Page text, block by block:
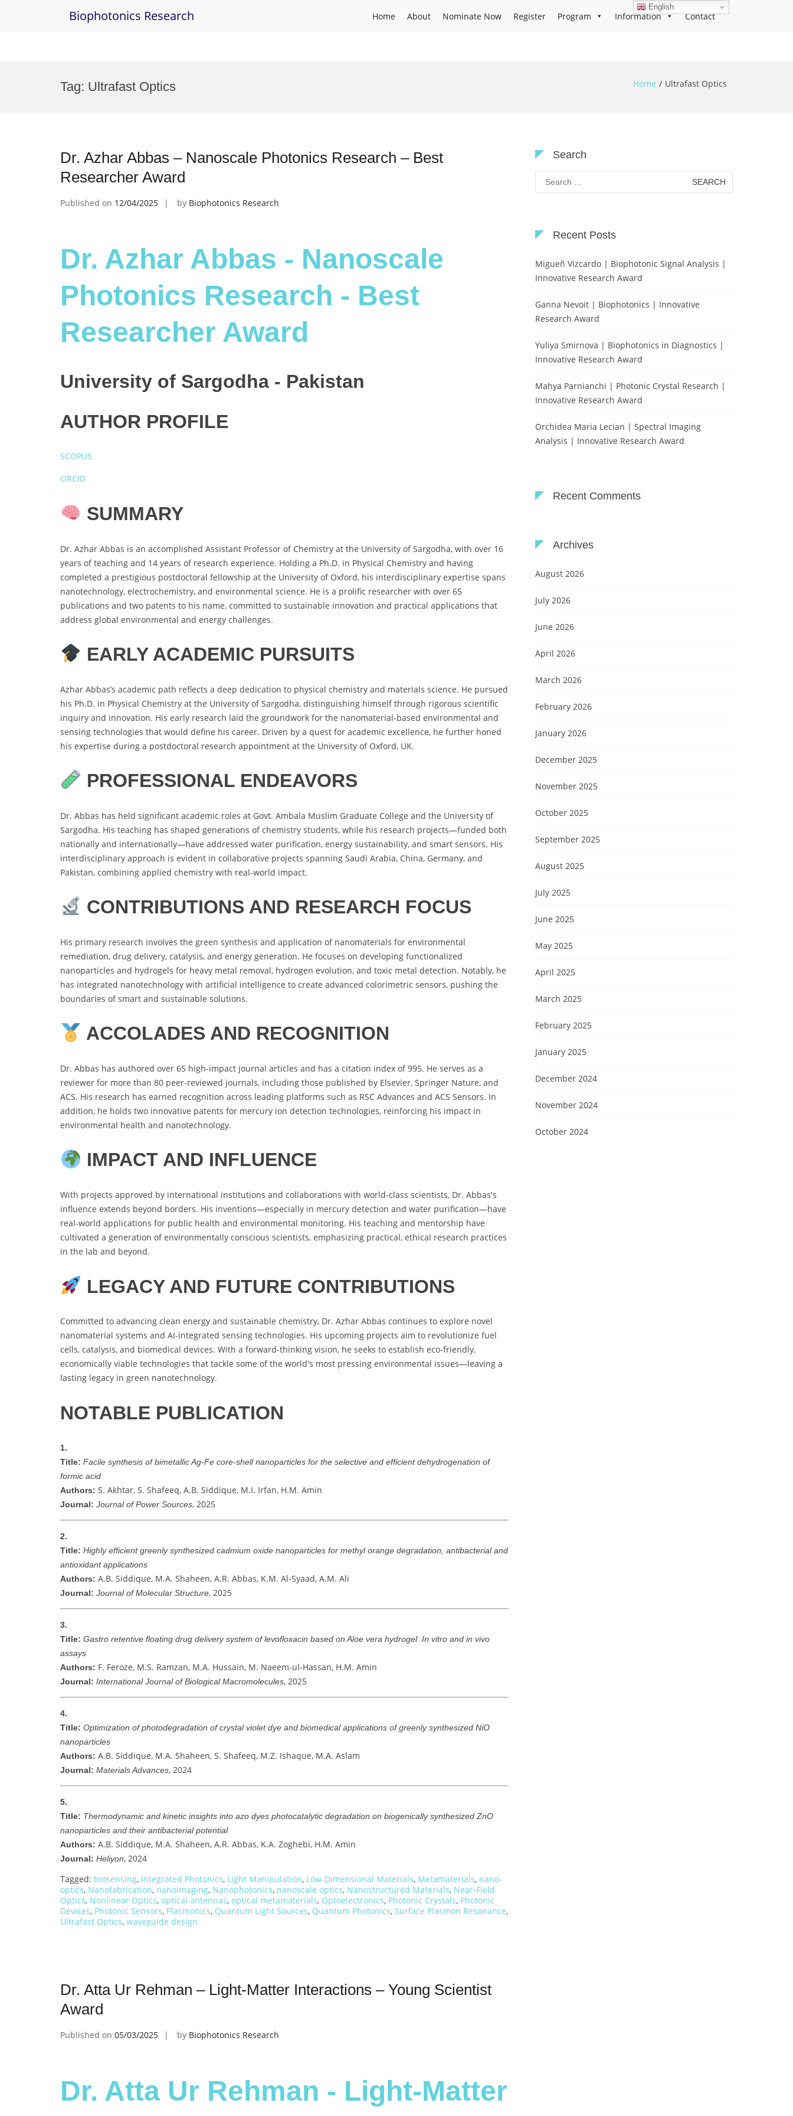
Biophotonics Research Home About Nominate Now Register Program Information Contact
Tag: Ultrafast Optics Home Ultrafast Optics
Dr. Azhar Abbas – Nanoscale Photonics Research – Best
Researcher Award
Published on 12/04/2025 by Biophotonics Research
Dr. Azhar Abbas - Nanoscale
Photonics Research - Best
Researcher Award
University of Sargodha - Pakistan
AUTHOR PROFILE
SCOPUS
ORCID
SUMMARY
Dr. Azhar Abbas is an accomplished Assistant Professor of Chemistry at the University of Sargodha, with over 16
years of teaching and 14 years of research experience. Holding a Ph.D. in Physical Chemistry and having
completed a prestigious postdoctoral fellowship at the University of Oxford, his interdisciplinary expertise spans
nanotechnology, electrochemistry, and environmental science. He is a prolific researcher with over 65
publications and two patents to his name, committed to sustainable innovation and practical applications that
address global environmental and energy challenges.
EARLY ACADEMIC PURSUITS
Azhar Abbas’s academic path reflects a deep dedication to physical chemistry and materials science. He pursued
his Ph.D. in Physical Chemistry at the University of Sargodha, distinguishing himself through rigorous scientific
inquiry and innovation. His early research laid the groundwork for the nanomaterial-based environmental and
sensing technologies that would define his career. Driven by a quest for academic excellence, he further honed
his expertise during a postdoctoral research appointment at the University of Oxford, UK.
PROFESSIONAL ENDEAVORS
Dr. Abbas has held significant academic roles at Govt. Ambala Muslim Graduate College and the University of
Sargodha. His teaching has shaped generations of chemistry students, while his research projects—funded both
nationally and internationally—have addressed water purification, energy sustainability, and smart sensors. His
interdisciplinary approach is evident in collaborative projects spanning Saudi Arabia, China, Germany, and
Pakistan, combining applied chemistry with real-world impact.
CONTRIBUTIONS AND RESEARCH FOCUS
His primary research involves the green synthesis and application of nanomaterials for environmental
remediation, drug delivery, catalysis, and energy generation. He focuses on developing functionalized
nanoparticles and hydrogels for heavy metal removal, hydrogen evolution, and toxic metal detection. Notably, he
has integrated nanotechnology with artificial intelligence to create advanced colorimetric sensors, pushing the
boundaries of smart and sustainable solutions.
ACCOLADES AND RECOGNITION
Dr. Abbas has authored over 65 high-impact journal articles and has a citation index of 995. He serves as a
reviewer for more than 80 peer-reviewed journals, including those published by Elsevier, Springer Nature, and
ACS. His research has earned recognition across leading platforms such as RSC Advances and ACS Sensors. In
addition, he holds two innovative patents for mercury ion detection technologies, reinforcing his impact in
environmental health and nanotechnology.
IMPACT AND INFLUENCE
With projects approved by international institutions and collaborations with world-class scientists, Dr. Abbas's
influence extends beyond borders. His inventions—especially in mercury detection and water purification—have
real-world applications for public health and environmental monitoring. His teaching and mentorship have
cultivated a generation of environmentally conscious scientists, emphasizing practical, ethical research practices
in the lab and beyond.
LEGACY AND FUTURE CONTRIBUTIONS
Committed to advancing clean energy and sustainable chemistry, Dr. Azhar Abbas continues to explore novel
nanomaterial systems and AI-integrated sensing technologies. His upcoming projects aim to revolutionize fuel
cells, catalysis, and biomedical devices. With a forward-thinking vision, he seeks to establish eco-friendly,
economically viable technologies that tackle some of the world's most pressing environmental issues—leaving a
lasting legacy in green nanotechnology.
NOTABLE PUBLICATION
1.
Title: Facile synthesis of bimetallic Ag-Fe core-shell nanoparticles for the selective and efficient dehydrogenation of
formic acid
Authors: S. Akhtar, S. Shafeeq, A.B. Siddique, M.I. Irfan, H.M. Amin
Journal: Journal of Power Sources, 2025
2.
Title: Highly efficient greenly synthesized cadmium oxide nanoparticles for methyl orange degradation, antibacterial and
antioxidant applications
Authors: A.B. Siddique, M.A. Shaheen, A.R. Abbas, K.M. Al-Syaad, A.M. Ali
Journal: Journal of Molecular Structure, 2025
3.
Title: Gastro retentive floating drug delivery system of levofloxacin based on Aloe vera hydrogel: In vitro and in vivo
assays
Authors: F. Feroze, M.S. Ramzan, M.A. Hussain, M. Naeem-ul-Hassan, H.M. Amin
Journal: International Journal of Biological Macromolecules, 2025
4.
Title: Optimization of photodegradation of crystal violet dye and biomedical applications of greenly synthesized NiO
nanoparticles
Authors: A.B. Siddique, M.A. Shaheen, S. Shafeeq, M.Z. Ishaque, M.A. Aslam
Journal: Materials Advances, 2024
5.
Title: Thermodynamic and kinetic insights into azo dyes photocatalytic degradation on biogenically synthesized ZnO
nanoparticles and their antibacterial potential
Authors: A.B. Siddique, M.A. Shaheen, A.R. Abbas, K.A. Zoghebi, H.M. Amin
Journal: Heliyon, 2024
Tagged: biosensing, Integrated Photonics, Light Manipulation, Low-Dimensional Materials, Metamaterials, nano-
optics, Nanofabrication, nanoimaging, Nanophotonics, nanoscale optics, Nanostructured Materials, Near-Field
Optics, Nonlinear Optics, optical antennas, optical metamaterials, Optoelectronics, Photonic Crystals, Photonic
Devices, Photonic Sensors, Plasmonics, Quantum Light Sources, Quantum Photonics, Surface Plasmon Resonance,
Ultrafast Optics, waveguide design
Dr. Atta Ur Rehman – Light-Matter Interactions – Young Scientist
Award
Published on 05/03/2025 by Biophotonics Research
Dr. Atta Ur Rehman - Light-Matter
Search
Search
for:
Recent Posts
Migueñ Vizcardo | Biophotonic Signal Analysis |
Innovative Research Award
Ganna Nevoit | Biophotonics | Innovative
Research Award
Yuliya Smirnova | Biophotonics in Diagnostics |
Innovative Research Award
Mahya Parnianchi | Photonic Crystal Research |
Innovative Research Award
Orchidea Maria Lecian | Spectral Imaging
Analysis | Innovative Research Award
Recent Comments
Archives
August 2026
July 2026
June 2026
April 2026
March 2026
February 2026
January 2026
December 2025
November 2025
October 2025
September 2025
August 2025
July 2025
June 2025
May 2025
April 2025
March 2025
February 2025
January 2025
December 2024
November 2024
October 2024
English